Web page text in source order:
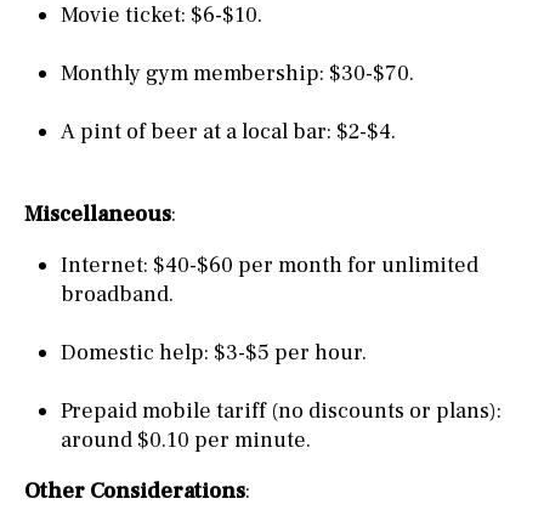
Movie ticket: $6-$10.
Monthly gym membership: $30-$70.
A pint of beer at a local bar: $2-$4.
Miscellaneous:
Internet: $40-$60 per month for unlimited
broadband.
Domestic help: $3-$5 per hour.
Prepaid mobile tariff (no discounts or plans):
around $0.10 per minute.
Other Considerations: